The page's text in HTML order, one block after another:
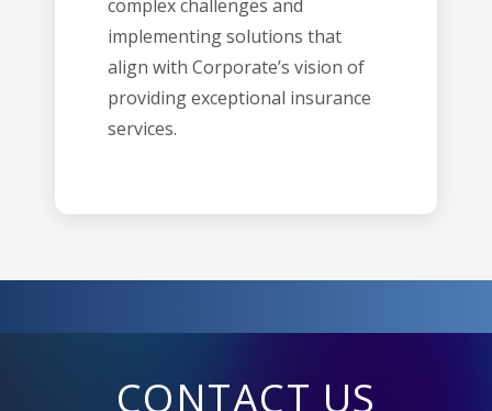
complex challenges and
implementing solutions that
align with Corporate’s vision of
providing exceptional insurance
services.
CONTACT US